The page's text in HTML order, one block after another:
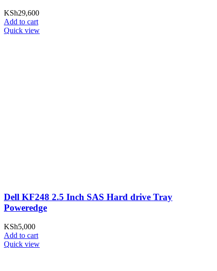
KSh29,600
Add to cart
Quick view
Dell KF248 2.5 Inch SAS Hard drive Tray
Poweredge
KSh5,000
Add to cart
Quick view